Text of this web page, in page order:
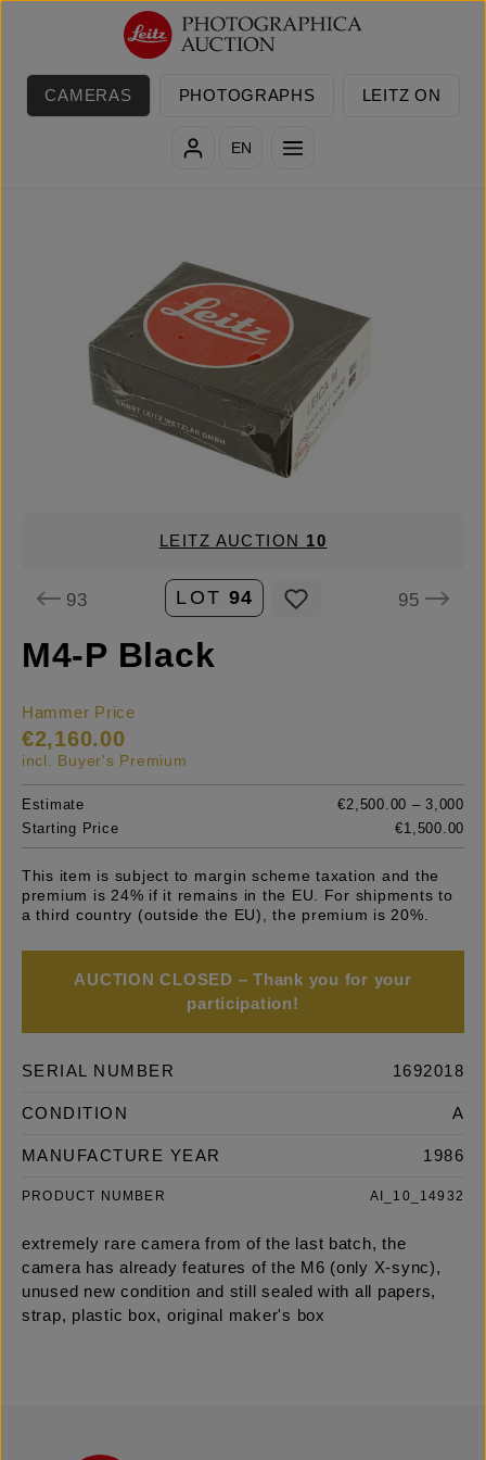
Skip to main content
CAMERAS PHOTOGRAPHS LEITZ ON
EN
LEITZ AUCTION 10
93 LOT 94 95
M4-P Black
Hammer Price
€2,160.00
incl. Buyer's Premium
Estimate
€2,500.00 – 3,000
Starting Price
€1,500.00
This item is subject to margin scheme taxation and the
premium is 24% if it remains in the EU. For shipments to
a third country (outside the EU), the premium is 20%.
AUCTION CLOSED – Thank you for your
participation!
SERIAL NUMBER 1692018
CONDITION A
MANUFACTURE YEAR 1986
PRODUCT NUMBER AI_10_14932
extremely rare camera from of the last batch, the
camera has already features of the M6 (only X-sync),
unused new condition and still sealed with all papers,
strap, plastic box, original maker's box